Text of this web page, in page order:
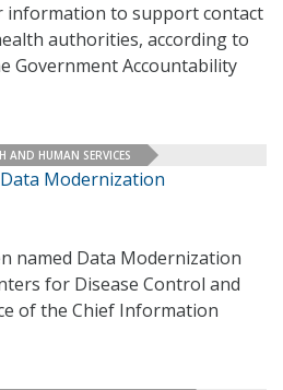
information to support contact
authorities, according to
Government Accountability
AND HUMAN SERVICES
Modernization
named Data Modernization
for Disease Control and
of the Chief Information